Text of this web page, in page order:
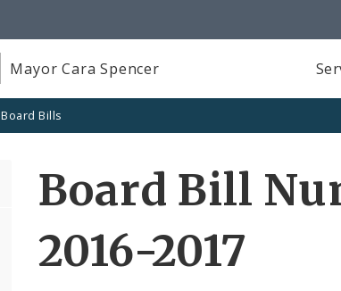
Mayor Cara Spencer
Board Bills
Board Bill
2016-2017